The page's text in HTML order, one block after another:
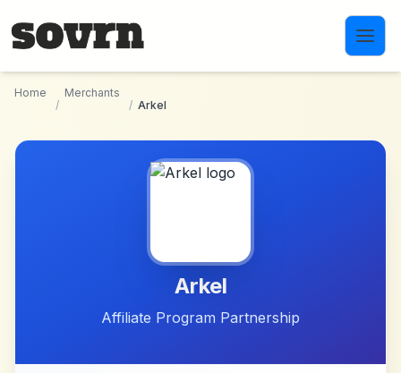
Home
/
Merchants
/ Arkel
Arkel
Affiliate Program Partnership